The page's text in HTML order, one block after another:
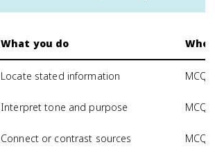
What you do
Locate stated information
Interpret tone and purpose MCQ,
Connect or contrast sources MCQ,